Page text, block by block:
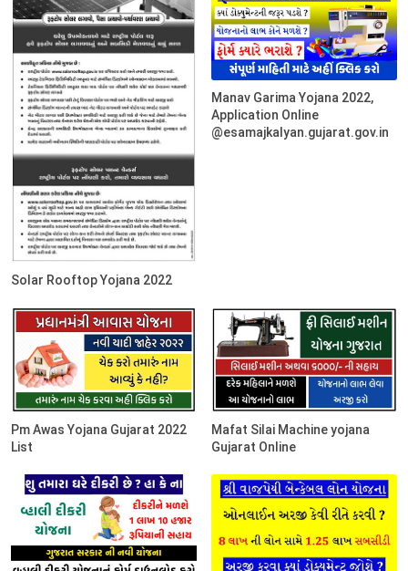
Solar Rooftop Yojana 2022
Manav Garima Yojana 2022,
Application Online
@esamajkalyan.gujarat.gov.in
Pm Awas Yojana Gujarat 2022
List
Mafat Silai Machine yojana
Gujarat Online